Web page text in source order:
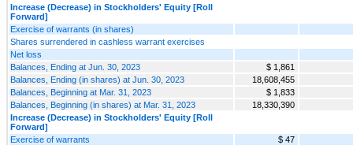
Increase (Decrease) in Stockholders' Equity [Roll
Forward]
Exercise of warrants (in shares)
Shares surrendered in cashless warrant exercises
Net loss
Balances, Ending at Jun. 30, 2023
$ 1,861
Balances, Ending (in shares) at Jun. 30, 2023
18,608,455
Balances, Beginning at Mar. 31, 2023
$ 1,833
Balances, Beginning (in shares) at Mar. 31, 2023
18,330,390
Increase (Decrease) in Stockholders' Equity [Roll
Forward]
Exercise of warrants
$ 47